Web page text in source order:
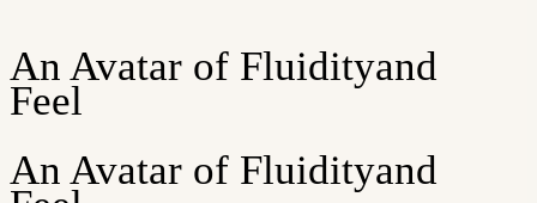
An Avatar of Fluidityand
Feel
An Avatar of Fluidityand